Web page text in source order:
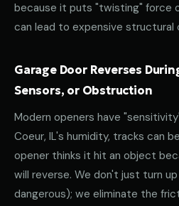
because it puts "twisting" force
can lead to expensive structural
Garage Door Reverses
Sensors, or Obstruction
Modern openers have
Coeur, IL's humidity, tracks can
opener thinks it hit an object
will reverse. We don't just turn
dangerous); we eliminate the